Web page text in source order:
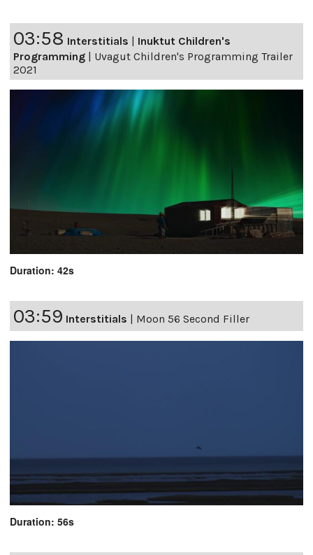
03:58 Interstitials | Inuktut Children's
Programming | Uvagut Children's Programming Trailer
2021
Duration: 42s
03:59 Interstitials | Moon 56 Second Filler
Duration: 56s